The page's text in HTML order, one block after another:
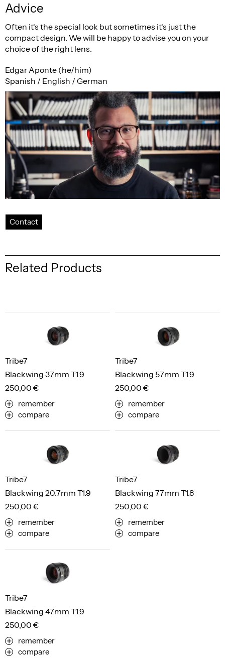
Advice
Often it's the special look but sometimes it's just the
compact design. We will be happy to advise you on your
choice of the right lens.
Edgar Aponte (he/him)
Spanish / English / German
Contact
Related Products
Blackwing 37mm T1.9
Tribe7
250,00 €
remember
compare
Blackwing 57mm T1.9
Tribe7
250,00 €
remember
compare
Blackwing 20.7mm T1.9
Tribe7
250,00 €
remember
compare
Blackwing 77mm T1.8
Tribe7
250,00 €
remember
compare
Blackwing 47mm T1.9
Tribe7
250,00 €
remember
compare